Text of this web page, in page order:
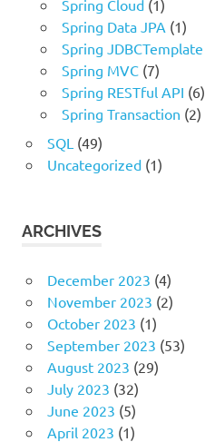
Spring Cloud(1)
Spring Data JPA (1)
Spring JDBCTemplate
Spring MVC(7)
Spring RESTful API (6)
Spring Transaction (2)
SQL (49)
Uncategorized(1)
ARCHIVES
December 2023 (4)
November 2023 (2)
October 2023 (1)
September 2023 (53)
August 2023 (29)
July 2023 (32)
June 2023 (5)
April 2023 (1)